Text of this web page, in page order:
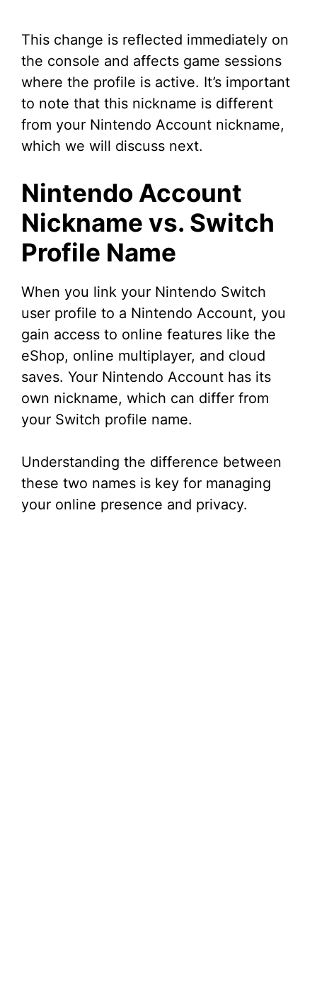
This change is reflected immediately on
the console and affects game sessions
where the profile is active. It’s important
to note that this nickname is different
from your Nintendo Account nickname,
which we will discuss next.
Nintendo Account
Nickname vs. Switch
Profile Name
When you link your Nintendo Switch
user profile to a Nintendo Account, you
gain access to online features like the
eShop, online multiplayer, and cloud
saves. Your Nintendo Account has its
own nickname, which can differ from
your Switch profile name.
Understanding the difference between
these two names is key for managing
your online presence and privacy.